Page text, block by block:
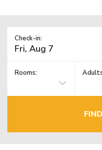
Check-in:
Rooms: